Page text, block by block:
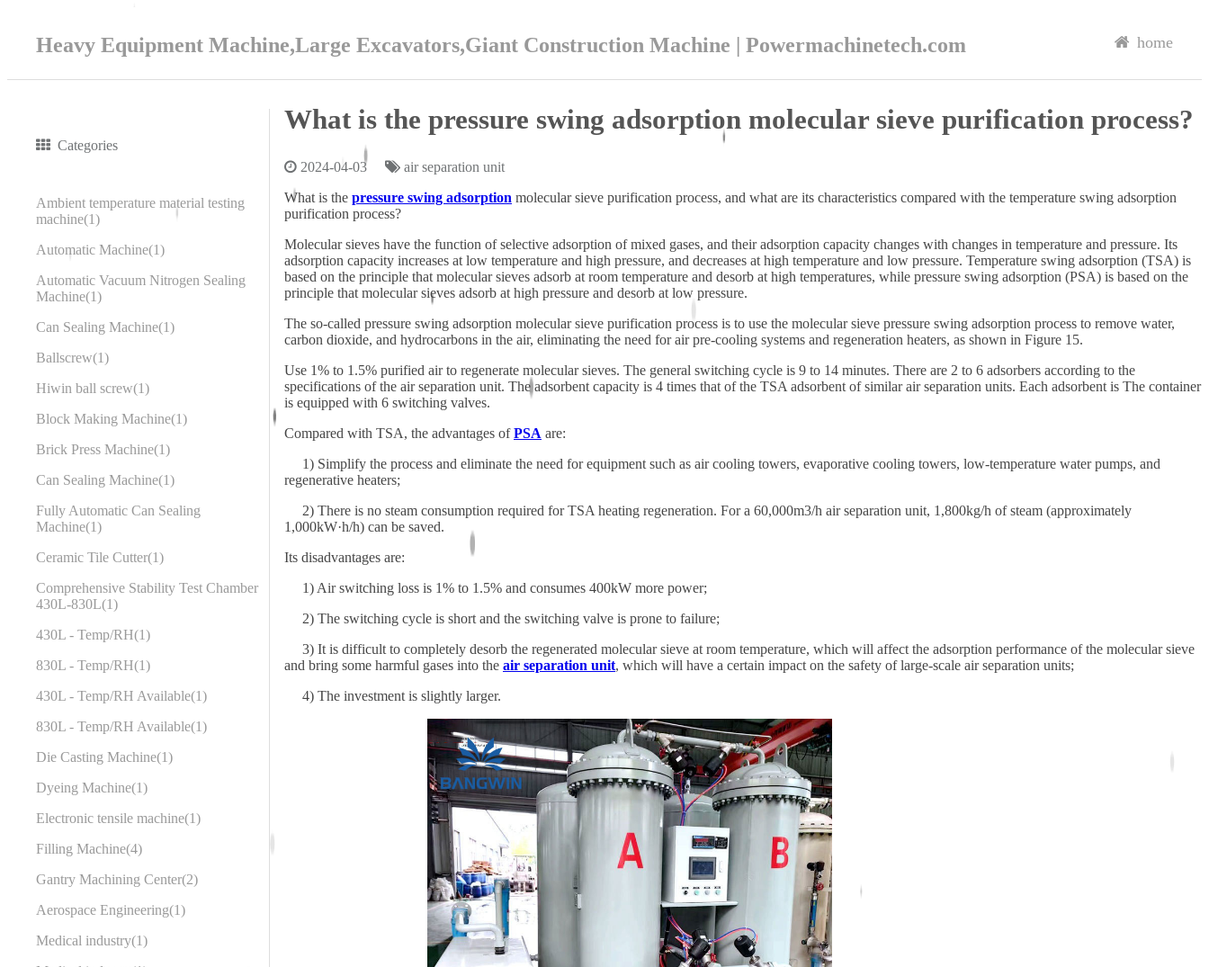
Heavy Equipment Machine,Large Excavators,Giant Construction Machine | Powermachinetech.com home
Categories
Ambient temperature material testing
machine 1
Automatic Machine 1
Automatic Vacuum Nitrogen Sealing
Machine 1
Can Sealing Machine 1
Ballscrew 1
Hiwin ball screw 1
Block Making Machine 1
Brick Press Machine 1
Can Sealing Machine 1
Fully Automatic Can Sealing
Machine 1
Ceramic Tile Cutter 1
Comprehensive Stability Test Chamber
430L-830L 1
430L - Temp/RH 1
830L - Temp/RH 1
430L - Temp/RH Available 1
830L - Temp/RH Available 1
Die Casting Machine 1
Dyeing Machine 1
Electronic tensile machine 1
Filling Machine 4
Gantry Machining Center 2
Aerospace Engineering 1
Medical industry 1
What is the pressure swing adsorption molecular sieve purification process?
2024-04-03
air separation unit
What is the pressure swing adsorption molecular sieve purification process, and what are its characteristics compared with the temperature swing adsorption
purification process?
Molecular sieves have the function of selective adsorption of mixed gases, and their adsorption capacity changes with changes in temperature and pressure. Its
adsorption capacity increases at low temperature and high pressure, and decreases at high temperature and low pressure. Temperature swing adsorption (TSA) is
based on the principle that molecular sieves adsorb at room temperature and desorb at high temperatures, while pressure swing adsorption (PSA) is based on the
principle that molecular sieves adsorb at high pressure and desorb at low pressure.
The so-called pressure swing adsorption molecular sieve purification process is to use the molecular sieve pressure swing adsorption process to remove water,
carbon dioxide, and hydrocarbons in the air, eliminating the need for air pre-cooling systems and regeneration heaters, as shown in Figure 15.
Use 1% to 1.5% purified air to regenerate molecular sieves. The general switching cycle is 9 to 14 minutes. There are 2 to 6 adsorbers according to the
specifications of the air separation unit. The adsorbent capacity is 4 times that of the TSA adsorbent of similar air separation units. Each adsorbent is The container
is equipped with 6 switching valves.
Compared with TSA, the advantages ofPSA are:
1) Simplify the process and eliminate the need for equipment such as air cooling towers, evaporative cooling towers, low-temperature water pumps, and
regenerative heaters;
2) There is no steam consumption required for TSA heating regeneration. For a 60,000m3/h air separation unit, 1,800kg/h of steam (approximately
1,000kW·h/h) can be saved.
Its disadvantages are:
1) Air switching loss is 1% to 1.5% and consumes 400kW more power;
2) The switching cycle is short and the switching valve is prone to failure;
3) It is difficult to completely desorb the regenerated molecular sieve at room temperature, which will affect the adsorption performance of the molecular sieve
and bring some harmful gases into the air separation unit, which will have a certain impact on the safety of large-scale air separation units;
4) The investment is slightly larger.